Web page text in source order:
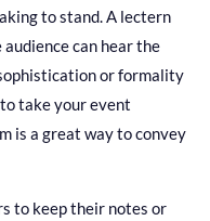
to stand. A lectern
can hear the
or formality
take your event
is a great way to convey
to keep their notes or